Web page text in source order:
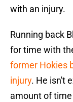
with an injury.
Running back
for time with
former Hokies
injury. He isn't
amount of